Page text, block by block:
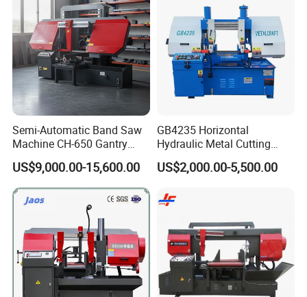
Semi-Automatic Band Saw
Machine CH-650 Gantry
Column Structure Horizontal
Metal Cutting Machine
US$9,000.00-15,600.00
GB4235 Horizontal
Hydraulic Metal Cutting
Bandsaw
US$2,000.00-5,500.00